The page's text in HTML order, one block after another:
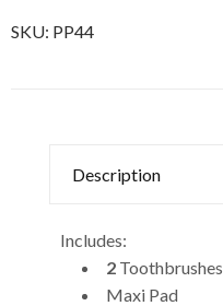
SKU: PP44
Description
Includes:
2 Toothbrushes
Maxi Pad